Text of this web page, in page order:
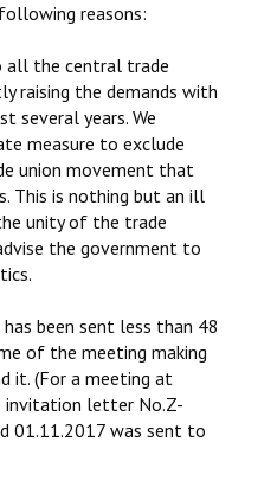
reasons:
all the central trade
raising the demands with
several years. We
measure to exclude
union movement that
This is nothing but an ill
unity of the trade
the government to
been sent less than 48
of the meeting making
it. (For a meeting at
invitation letter No.Z-
01.11.2017 was sent to